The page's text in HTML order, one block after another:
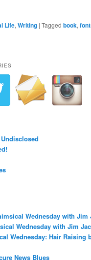
Life,Writing |Tagged book,
Wednesday with Jim
Wednesday with Jim
Wednesday: Hair Raising
News Blues